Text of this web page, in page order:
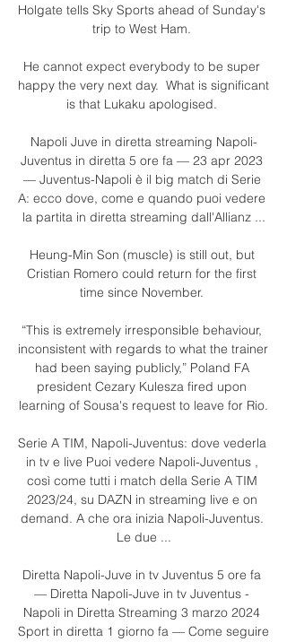
Holgate tells Sky Sports ahead of Sunday's
trip to West Ham.
He cannot expect everybody to be super
happy the very next day.  What is significant
is that Lukaku apologised.
Napoli Juve in diretta streaming Napoli-
Juventus in diretta 5 ore fa — 23 apr 2023
— Juventus-Napoli è il big match di Serie
A: ecco dove, come e quando puoi vedere
la partita in diretta streaming dall'Allianz ...
Heung-Min Son (muscle) is still out, but
Cristian Romero could return for the first
time since November.
“This is extremely irresponsible behaviour,
inconsistent with regards to what the trainer
had been saying publicly,” Poland FA
president Cezary Kulesza fired upon
learning of Sousa's request to leave for Rio.
Serie A TIM, Napoli-Juventus: dove vederla
in tv e live Puoi vedere Napoli-Juventus ,
così come tutti i match della Serie A TIM
2023/24, su DAZN in streaming live e on
demand. A che ora inizia Napoli-Juventus.
Le due ...
Diretta Napoli-Juve in tv Juventus 5 ore fa
— Diretta Napoli-Juve in tv Juventus -
Napoli in Diretta Streaming 3 marzo 2024
Sport in diretta 1 giorno fa — Come seguire